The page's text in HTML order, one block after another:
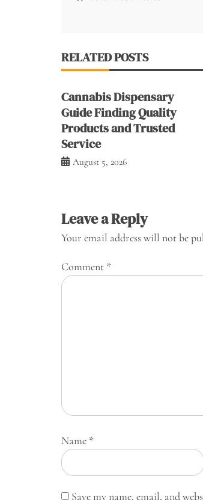
RELATED POSTS
Cannabis Dispensary
Guide Finding Quality
Products and Trusted
Service
August 5, 2026
Leave a Reply
Your email address will not be
Comment *
Name *
Save my name, email, and